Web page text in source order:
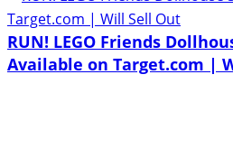
RUN! LEGO Friends
Available on Target.com |